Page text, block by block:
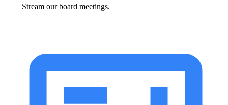
Stream our board meetings.